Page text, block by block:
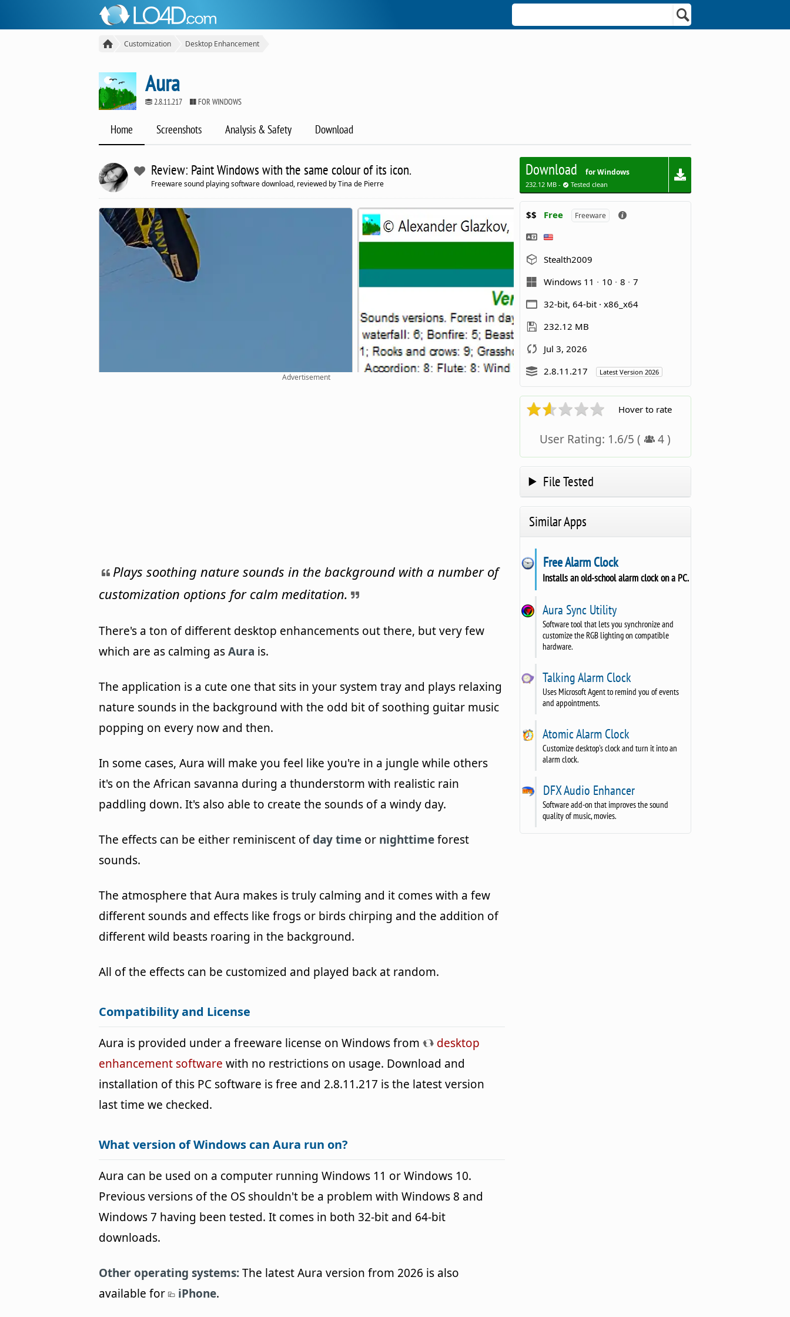
Customization Desktop Enhancement
Aura
2.8.11.217 FOR WINDOWS
Home Screenshots Analysis & Safety Download
Review: Paint Windows with the same colour of its icon.
Freeware sound playing software download, reviewed by Tina de Pierre
Advertisement
Plays soothing nature sounds in the background with a number of
customization options for calm meditation.
There's a ton of different desktop enhancements out there, but very few
which are as calming asAura is.
The application is a cute one that sits in your system tray and plays relaxing
nature sounds in the background with the odd bit of soothing guitar music
popping on every now and then.
In some cases, Aura will make you feel like you're in a jungle while others
it's on the African savanna during a thunderstorm with realistic rain
paddling down. It's also able to create the sounds of a windy day.
The effects can be either reminiscent ofday time or nighttimeforest
sounds.
The atmosphere that Aura makes is truly calming and it comes with a few
different sounds and effects like frogs or birds chirping and the addition of
different wild beasts roaring in the background.
All of the effects can be customized and played back at random.
Compatibility and License
Aura is provided under a freeware license on Windows from
desktop
enhancement software with no restrictions on usage. Download and
installation of this PC software is free and 2.8.11.217 is the latest version
last time we checked.
What version of Windows can Aura run on?
Aura can be used on a computer running Windows 11 or Windows 10.
Previous versions of the OS shouldn't be a problem with Windows 8 and
Windows 7 having been tested. It comes in both 32-bit and 64-bit
downloads.
Other operating systems:The latest Aura version from 2026 is also
available for
iPhone.
Download for Windows
232.12 MB - Tested clean
$$ Free Freeware
Stealth2009
Windows 11
10 8
7
32-bit, 64-bit · x86_x64
232.12 MB
Jul 3, 2026
2.8.11.217
Latest Version 2026
Hover to rate
User Rating: 1.6/5 ( 4)
File Tested
Similar Apps
Free Alarm Clock
Installs an old-school alarm clock on a PC.
Aura Sync Utility
Software tool that lets you synchronize and
customize the RGB lighting on compatible
hardware.
Talking Alarm Clock
Uses Microsoft Agent to remind you of events
and appointments.
Atomic Alarm Clock
Customize desktop's clock and turn it into an
alarm clock.
DFX Audio Enhancer
Software add-on that improves the sound
quality of music, movies.